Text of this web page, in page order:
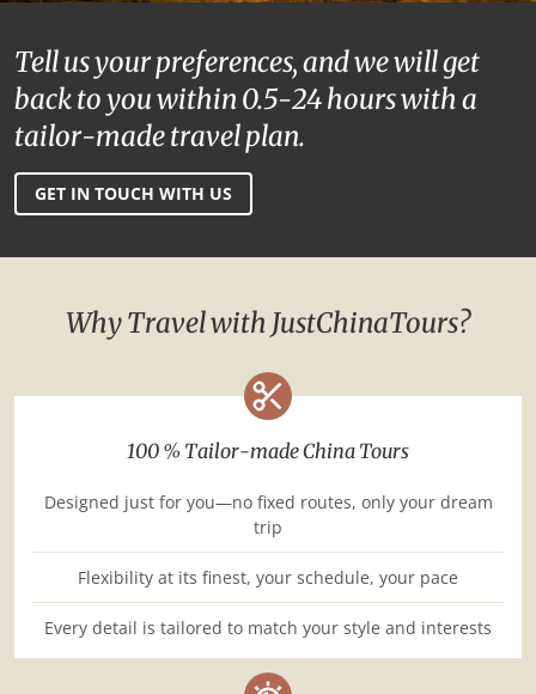
Tell us your preferences, and we will get
back to you within 0.5-24 hours with a
tailor-made travel plan.
GET IN TOUCH WITH US
Why Travel with JustChinaTours?
100 % Tailor-made China Tours
Designed just for you—no fixed routes, only your dream
trip
Flexibility at its finest, your schedule, your pace
Every detail is tailored to match your style and interests